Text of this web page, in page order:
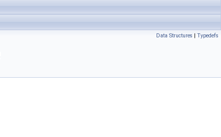
Data Structures | Typedefs